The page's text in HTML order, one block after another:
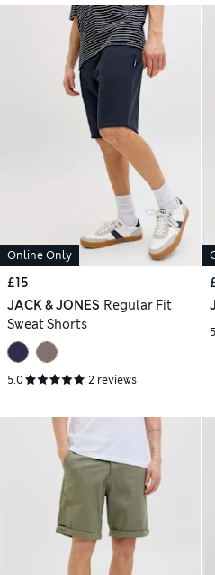
Online Only
£15
JACK & JONES Regular Fit
Sweat Shorts
5.0 2 reviews